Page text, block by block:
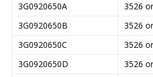
3G0920650A
3526
3G0920650B
3526
3G0920650C
3526
3G0920650D
3526